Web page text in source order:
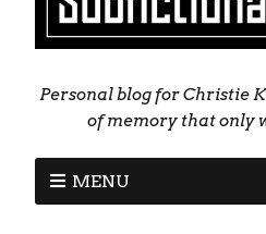
Personal blog for Christie
of memory that only
MENU